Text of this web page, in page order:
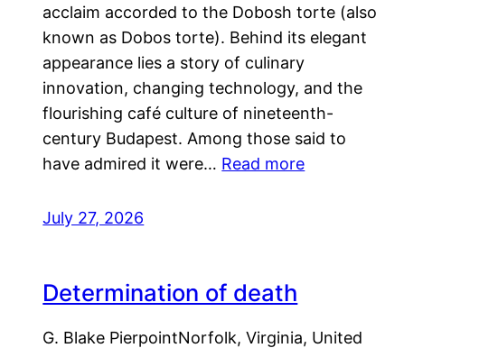
acclaim accorded to the Dobosh torte (also
known as Dobos torte). Behind its elegant
appearance lies a story of culinary
innovation, changing technology, and the
flourishing café culture of nineteenth-
century Budapest. Among those said to
have admired it were… Read more
July 27, 2026
Determination of death
G. Blake PierpointNorfolk, Virginia, United